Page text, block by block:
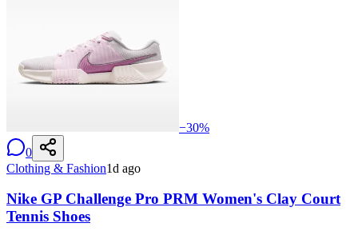
−30%
0
Clothing & Fashion1d ago
Nike GP Challenge Pro PRM Women's Clay Court
Tennis Shoes